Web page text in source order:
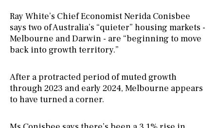
Ray White’s Chief Economist Nerida Conisbee
says two of Australia’s “quieter” housing markets -
Melbourne and Darwin - are “beginning to move
back into growth territory.”
After a protracted period of muted growth
through 2023 and early 2024, Melbourne appears
to have turned a corner.